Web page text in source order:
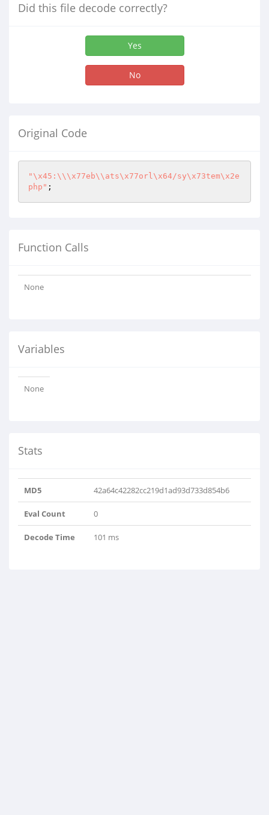
Did this file decode correctly?
Yes
No
Original Code
"\x45:\\\x77eb\\ats\x77orl\x64/sy\x73tem\x2e
php" ;
Function Calls
None
Variables
None
Stats
MD5 42a64c42282cc219d1ad93d733d854b6
Eval Count 0
Decode Time 101 ms